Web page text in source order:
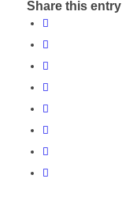
Share this entry